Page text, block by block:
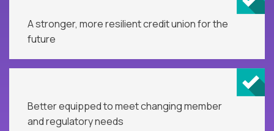
A stronger, more resilient credit union for the
future
Better equipped to meet changing member
and regulatory needs